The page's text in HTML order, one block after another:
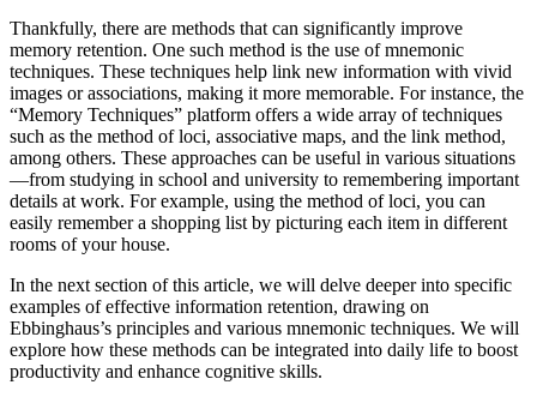
Thankfully, there are methods that can significantly improve
memory retention. One such method is the use of mnemonic
techniques. These techniques help link new information with vivid
images or associations, making it more memorable. For instance, the
“Memory Techniques” platform offers a wide array of techniques
such as the method of loci, associative maps, and the link method,
among others. These approaches can be useful in various situations
—from studying in school and university to remembering important
details at work. For example, using the method of loci, you can
easily remember a shopping list by picturing each item in different
rooms of your house.
In the next section of this article, we will delve deeper into specific
examples of effective information retention, drawing on
Ebbinghaus’s principles and various mnemonic techniques. We will
explore how these methods can be integrated into daily life to boost
productivity and enhance cognitive skills.